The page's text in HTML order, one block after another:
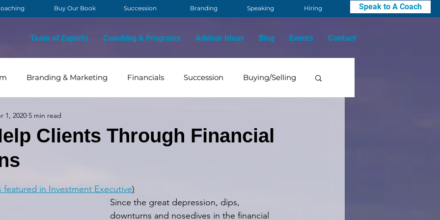
Buy Our Book Succession Branding Speaking Hiring Speak to A Coach
Team of Experts Coaching & Programs Advisor Ideas Blog Events Contact
Branding & Marketing Financials Succession Buying/Selling
Contact Management
Clients Through Financial
1, 2020 5 min read
featured in Investment Executive)
Since the great depression, dips,
downturns and nosedives in the financial